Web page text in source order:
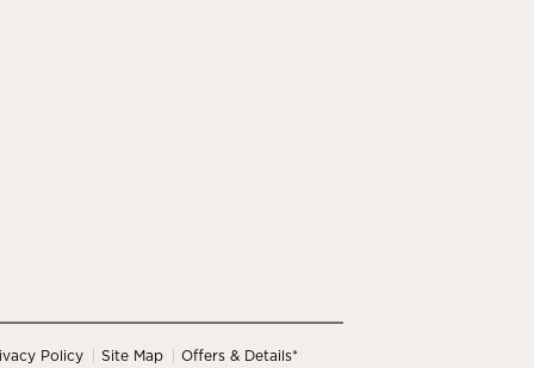
Policy Site Map Offers & Details*